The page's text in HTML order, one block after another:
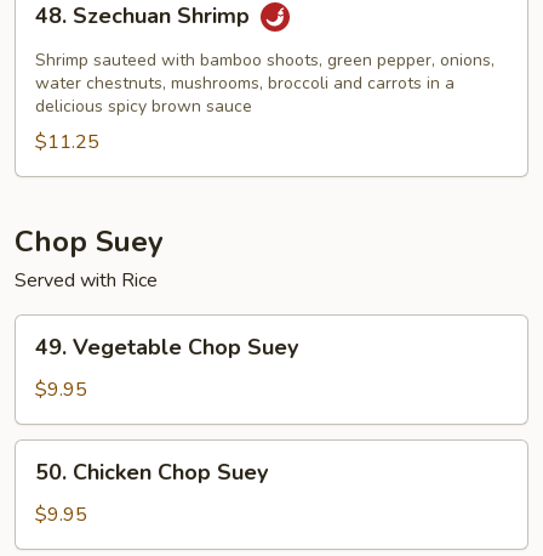
Szechuan
Shrimp
48. Szechuan Shrimp
Shrimp sauteed with bamboo shoots, green pepper, onions,
water chestnuts, mushrooms, broccoli and carrots in a
delicious spicy brown sauce
$11.25
Chop Suey
Served with Rice
Vegetable
Chop
Suey
49. Vegetable Chop Suey
$9.95
Chicken
Chop
Suey
50. Chicken Chop Suey
$9.95